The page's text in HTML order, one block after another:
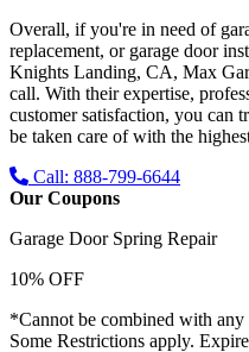
Overall, if you're in need of
replacement, or garage door
Knights Landing, CA, Max
call. With their expertise,
customer satisfaction, you can
be taken care of with the
Call: 888-799-6644
Our Coupons
Garage Door Spring Repair
10% OFF
*Cannot be combined with any
Some Restrictions apply.